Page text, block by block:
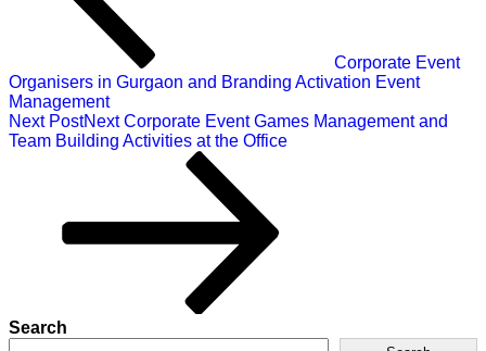
Corporate Event
Organisers in Gurgaon and Branding Activation Event
Management
Next PostNext Corporate Event Games Management and
Team Building Activities at the Office
Search